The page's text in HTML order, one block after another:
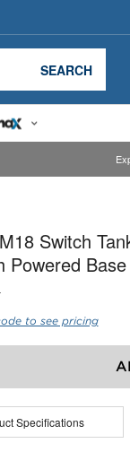
SEARCH
Our
Switch
Powered
to see pricing
Specifications